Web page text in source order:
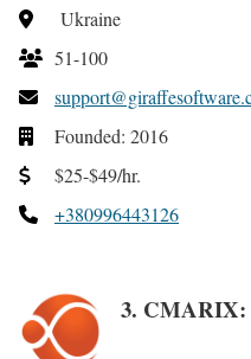
Ukraine
51-100
Founded: 2016
$25-$49/hr.
+380996443126
3. CMARIX: